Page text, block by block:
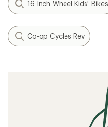
16 Inch Wheel Kids' Bikes
Co-op Cycles Rev